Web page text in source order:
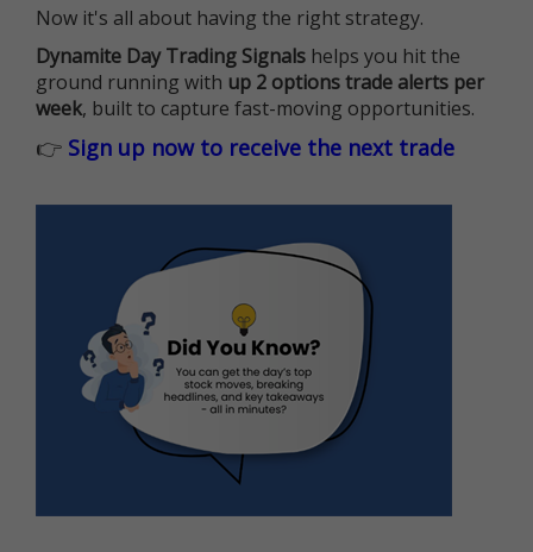
Now it's all about having the right strategy.
Dynamite Day Trading Signals helps you hit the
ground running with up 2 options trade alerts per
week, built to capture fast-moving opportunities.
👉 Sign up now to receive the next trade